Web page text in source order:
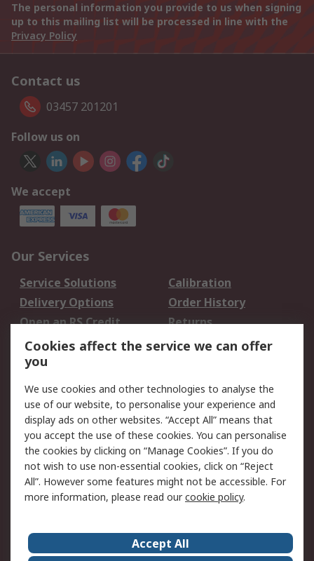
The personal information you provide to us when signing
up to this mailing list will be processed in line with the
Privacy Policy
Contact us
03457 201201
Follow us on
We accept
Our Services
Service Solutions
Calibration
Delivery Options
Order History
Open an RS Credit
Account
Returns
Scheduled Orders
Legal
Cookie Policy
Email Security
Privacy Policy -
Updated
Website Terms
Terms and Conditions
of Sale
About Us Careers
Cookies affect the service we can offer
you
We use cookies and other technologies to analyse the
use of our website, to personalise your experience and
display ads on other websites. “Accept All” means that
you accept the use of these cookies. You can personalise
the cookies by clicking on “Manage Cookies”. If you do
not wish to use non-essential cookies, click on “Reject
All”. However some features might not be accessible. For
more information, please read ourcookie policy.
Accept All